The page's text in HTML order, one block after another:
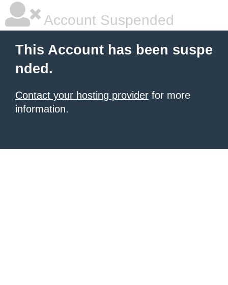
Account Suspended
This Account has been suspe
nded.
Contact your hosting provider for more
information.